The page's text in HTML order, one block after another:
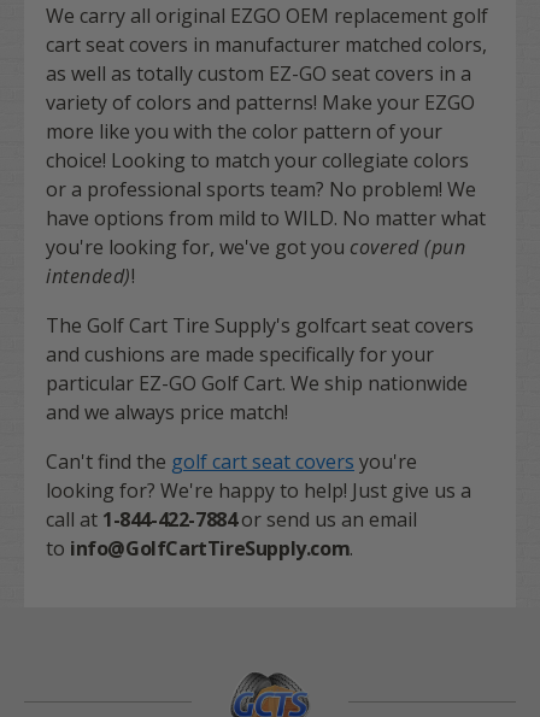
We carry all original EZGO OEM replacement golf
cart seat covers in manufacturer matched colors,
as well as totally custom EZ-GO seat covers in a
variety of colors and patterns! Make your EZGO
more like you with the color pattern of your
choice! Looking to match your collegiate colors
or a professional sports team? No problem! We
have options from mild to WILD. No matter what
you're looking for, we've got you covered (pun
intended)!
The Golf Cart Tire Supply's golfcart seat covers
and cushions are made specifically for your
particular EZ-GO Golf Cart. We ship nationwide
and we always price match!
Can't find the golf cart seat covers you're
looking for? We're happy to help! Just give us a
call at 1-844-422-7884or send us an email
to info@GolfCartTireSupply.com.